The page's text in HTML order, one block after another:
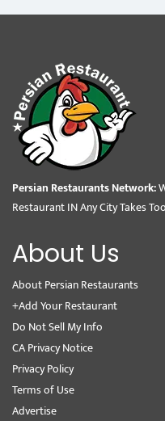
Persian Restaurants Network:
Restaurant IN Any City Takes
About Us
About Persian Restaurants
+Add Your Restaurant
Do Not Sell My Info
CA Privacy Notice
Privacy Policy
Terms of Use
Advertise